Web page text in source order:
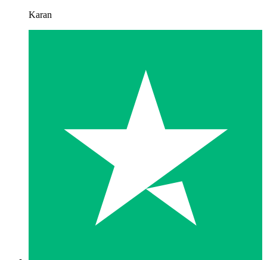
Karan